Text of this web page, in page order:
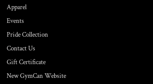
Apparel
Events
Pride Collection
Contact Us
Gift Certificate
New GymCan Website